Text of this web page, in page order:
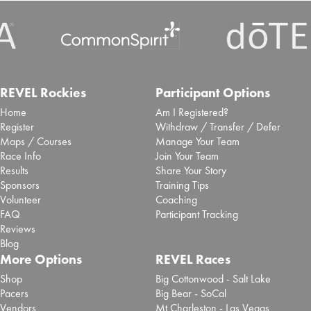
REVEL Rockies
Home
Register
Maps / Courses
Race Info
Results
Sponsors
Volunteer
FAQ
Reviews
Blog
Participant Options
Am I Registered?
Withdraw / Transfer / Defer
Manage Your Team
Join Your Team
Share Your Story
Training Tips
Coaching
Participant Tracking
More Options
Shop
Pacers
REVEL Races
Big Cottonwood - Salt Lake
Big Bear - SoCal